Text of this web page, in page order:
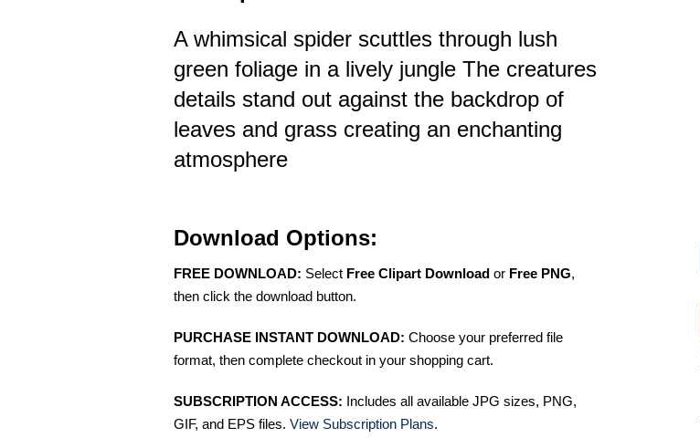
A whimsical spider scuttles through lush
green foliage in a lively jungle The creatures
details stand out against the backdrop of
leaves and grass creating an enchanting
atmosphere
Download Options:
FREE DOWNLOAD: Select Free Clipart Download or Free PNG,
then click the download button.
PURCHASE INSTANT DOWNLOAD: Choose your preferred file
format, then complete checkout in your shopping cart.
SUBSCRIPTION ACCESS: Includes all available JPG sizes, PNG,
GIF, and EPS files. View Subscription Plans.